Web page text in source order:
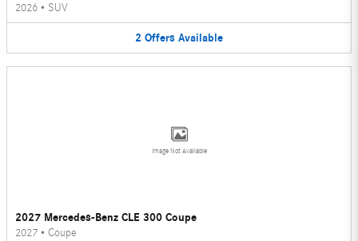
2026 • SUV
2 Offers Available
Image Not Available
2027 Mercedes-Benz CLE 300 Coupe
2027 • Coupe